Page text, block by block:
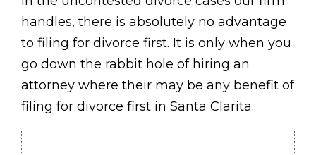
handles, there is absolutely no advantage
to filing for divorce first. It is only when you
go down the rabbit hole of hiring an
attorney where their may be any benefit of
filing for divorce first in Santa Clarita.